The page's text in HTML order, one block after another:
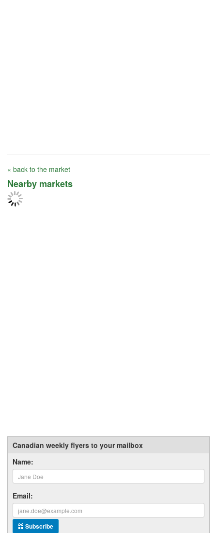
« back to the market
Nearby markets
Canadian weekly flyers to your mailbox
Name:
Email:
Subscribe